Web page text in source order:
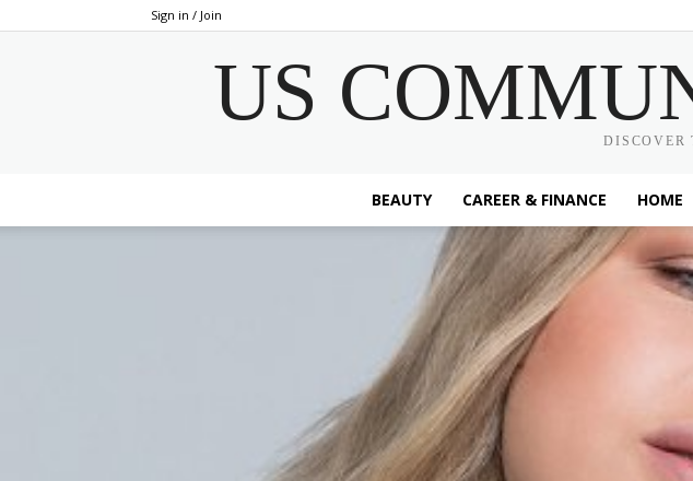
Sign in / Join
US
DISCOVER
BEAUTY CAREER & FINANCE HOME